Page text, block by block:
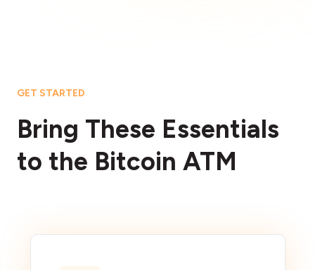
GET STARTED
Bring These Essentials
to the Bitcoin ATM